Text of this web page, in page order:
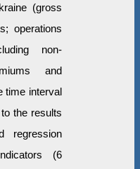
(gross
operations
non-
and
time interval
the results
regression
(6